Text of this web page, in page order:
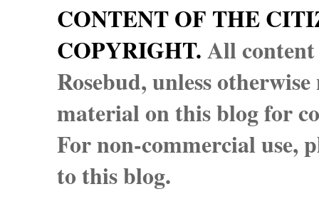
CONTENT OF THE
COPYRIGHT.All
Rosebud, unless
material on this blog for
For non-commercial use,
to this blog.